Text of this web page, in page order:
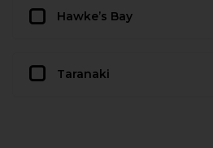
Hawke’s Bay
Taranaki